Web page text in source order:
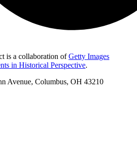
is a collaboration ofGetty Images
in Historical Perspective.
Avenue, Columbus, OH 43210